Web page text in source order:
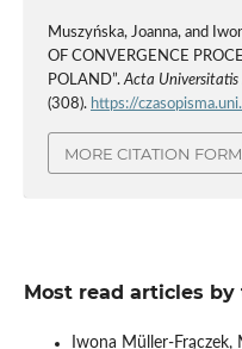
Muszyńska, Joanna, and
OF CONVERGENCE
POLAND”.Acta Universitatis
(308). https://
MORE CITATION
Most read articles
Iwona Müller-Frączek,